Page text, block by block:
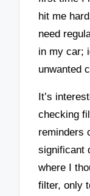
hit me
need
in my car;
unwanted
It’s
checking
reminders
significant
where I
filter, only